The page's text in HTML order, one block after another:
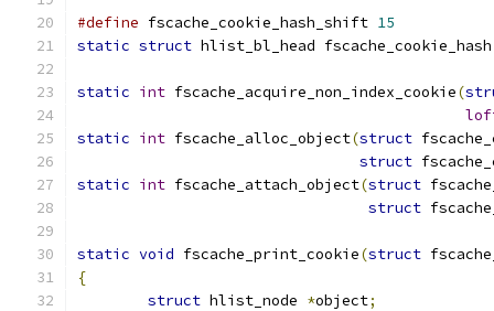
#define fscache_cookie_hash_shift 15
static struct hlist_bl_head fscache_cookie_hash
static int fscache_acquire_non_index_cookie(
static int fscache_alloc_object(struct
struct
static int fscache_attach_object(struct
struct
static void fscache_print_cookie(struct
{
struct hlist_node *object;